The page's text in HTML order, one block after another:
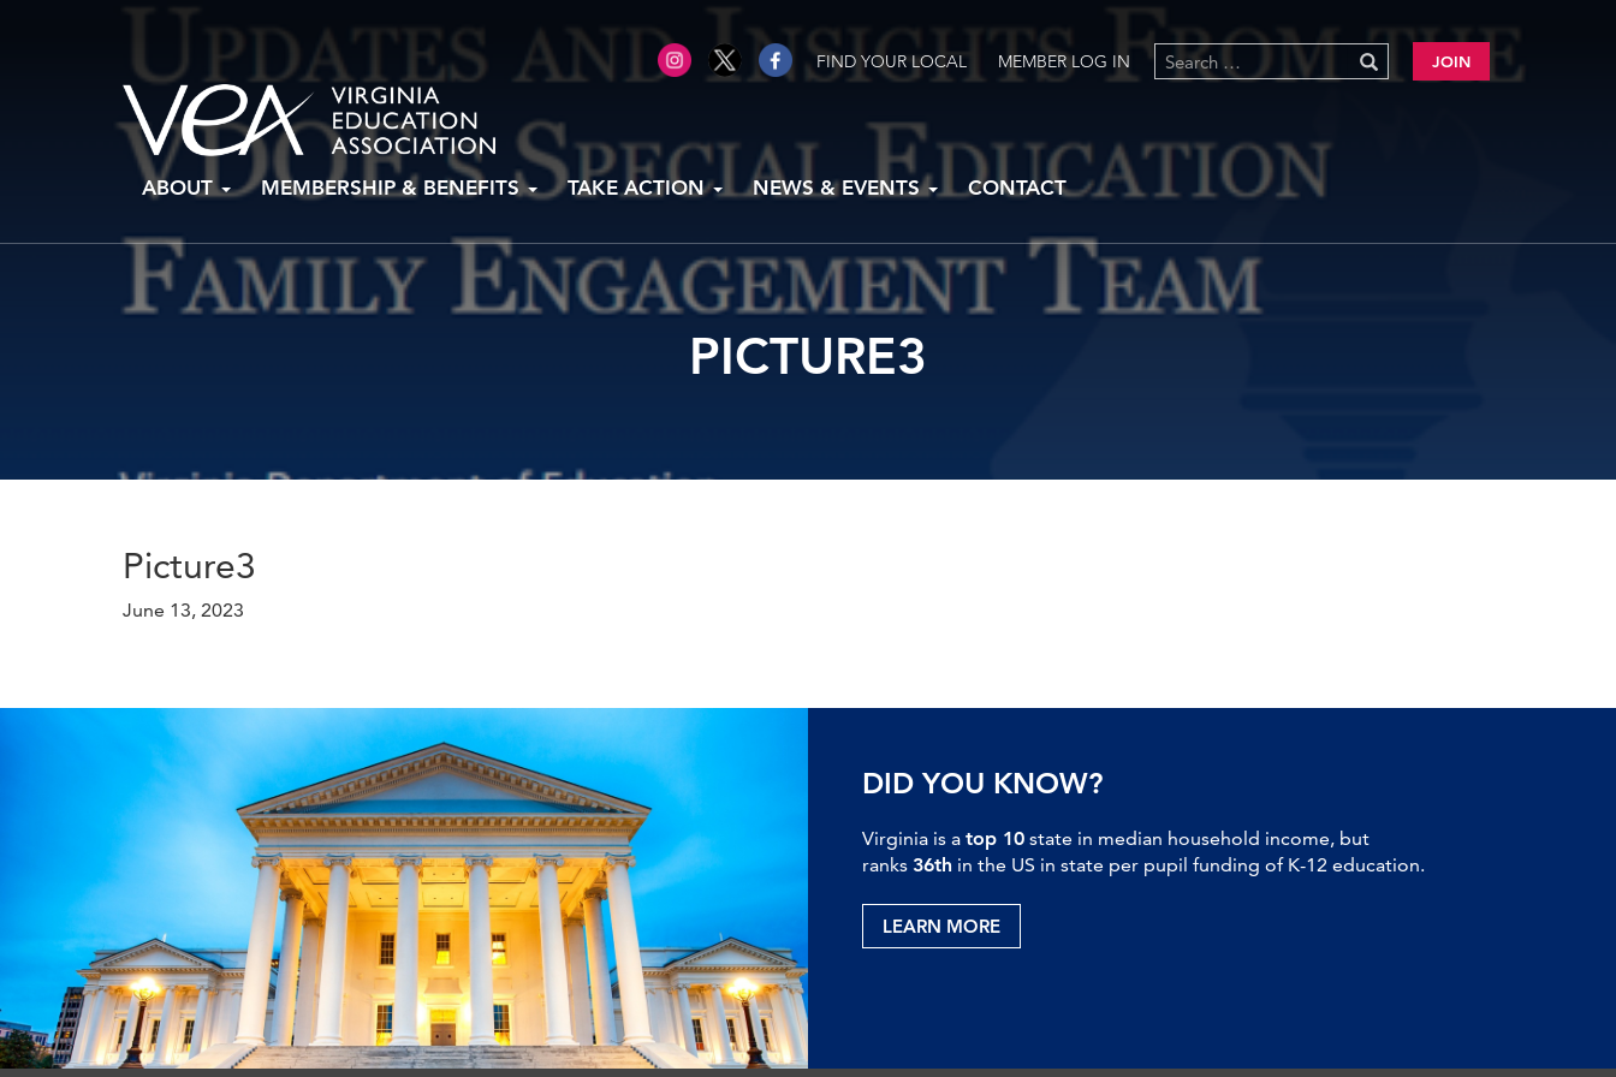
FIND YOUR LOCAL MEMBER LOG IN JOIN
Skip
ABOUT MEMBERSHIP & BENEFITS TAKE ACTION NEWS & EVENTS CONTACT
PICTURE3
Picture3
June 13, 2023
DID YOU KNOW?
Virginia is a top 10 state in median household income, but
ranks 36th in the US in state per pupil funding of K-12 education.
LEARN MORE